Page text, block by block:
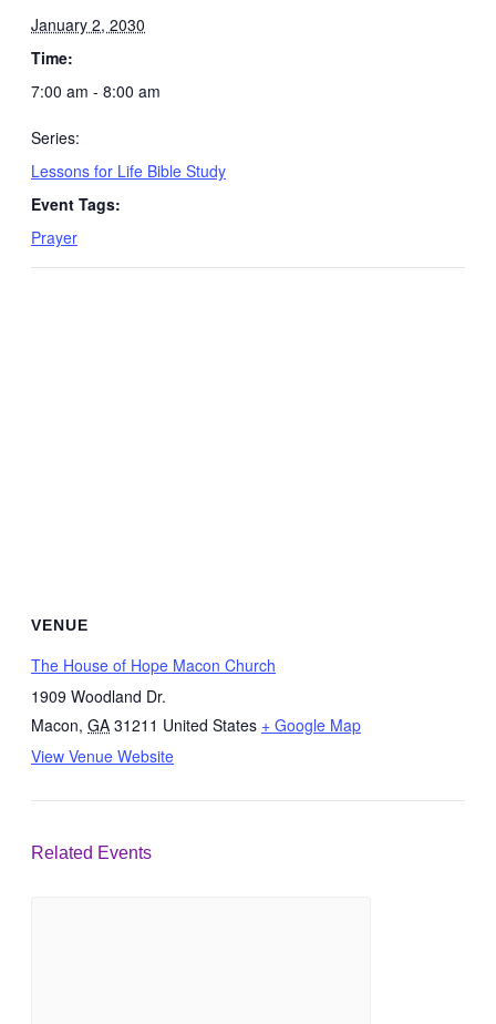
January 2, 2030
Time:
7:00 am - 8:00 am
Series:
Lessons for Life Bible Study
Event Tags:
Prayer
VENUE
The House of Hope Macon Church
1909 Woodland Dr.
Macon, GA 31211 United States + Google Map
View Venue Website
Related Events